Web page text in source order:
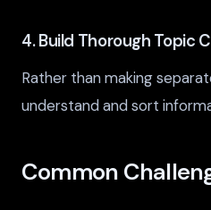
4. Build Thorough Topic
Rather than making
understand and sort
Common